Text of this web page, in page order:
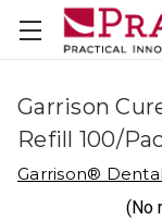
Garrison
Refill 100/
Garrison®
(No